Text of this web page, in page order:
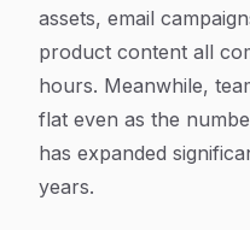
assets, email
product content all
hours. Meanwhile,
flat even as the
has expanded
years.